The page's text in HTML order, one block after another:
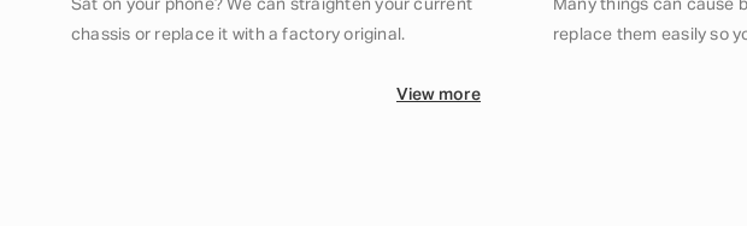
Sat on your phone? We can straighten your current
chassis or replace it with a factory original.
View more
Many things can cause
replace them easily so